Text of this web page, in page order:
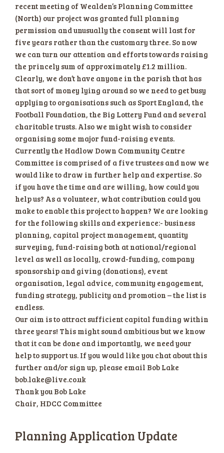
recent meeting of Wealden’s Planning Committee
(North) our project was granted full planning
permission and unusually the consent will last for
five years rather than the customary three. So now
we can turn our attention and efforts towards raising
the princely sum of approximately £1.2 million.
Clearly, we don’t have anyone in the parish that has
that sort of money lying around so we need to get busy
applying to organisations such as Sport England, the
Football Foundation, the Big Lottery Fund and several
charitable trusts. Also we might wish to consider
organising some major fund-raising events.
Currently the Hadlow Down Community Centre
Committee is comprised of a five trustees and now we
would like to draw in further help and expertise. So
if you have the time and are willing, how could you
help us? As a volunteer, what contribution could you
make to enable this project to happen? We are looking
for the following skills and experience:- business
planning, capital project management, quantity
surveying, fund-raising both at national/regional
level as well as locally, crowd-funding, company
sponsorship and giving (donations), event
organisation, legal advice, community engagement,
funding strategy, publicity and promotion – the list is
endless.
Our aim is to attract sufficient capital funding within
three years! This might sound ambitious but we know
that it can be done and importantly, we need your
help to support us. If you would like you chat about this
further and/or sign up, please email Bob Lake
bob.lake@live.co.uk
Thank you Bob Lake
Chair, HDCC Committee
Planning Application Update